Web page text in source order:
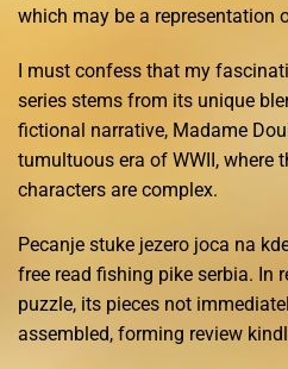
which may be a representation
I must confess that my
series stems from its unique
fictional narrative, Madame
tumultuous era of WWII, where
characters are complex.
Pecanje stuke jezero joca na
free read fishing pike serbia. In
puzzle, its pieces not
assembled, forming review